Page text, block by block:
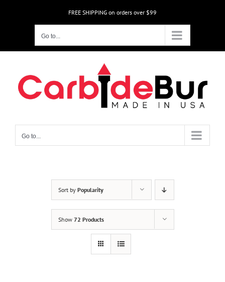
FREE SHIPPING on orders over $99
Go to...
Go to...
Sort by Popularity
Show 72 Products